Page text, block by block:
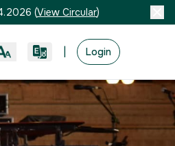
(View Circular)
Login